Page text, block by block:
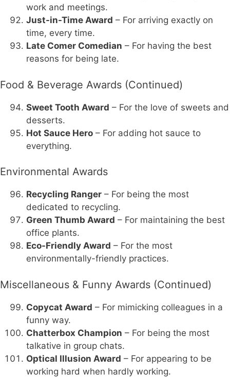
work and meetings.
Just-in-Time Award – For arriving exactly on
time, every time.
Late Comer Comedian – For having the best
reasons for being late.
Food & Beverage Awards (Continued)
Sweet Tooth Award – For the love of sweets and
desserts.
Hot Sauce Hero – For adding hot sauce to
everything.
Environmental Awards
Recycling Ranger – For being the most
dedicated to recycling.
Green Thumb Award – For maintaining the best
office plants.
Eco-Friendly Award – For the most
environmentally-friendly practices.
Miscellaneous & Funny Awards (Continued)
Copycat Award – For mimicking colleagues in a
funny way.
Chatterbox Champion – For being the most
talkative in group chats.
Optical Illusion Award – For appearing to be
working hard when hardly working.